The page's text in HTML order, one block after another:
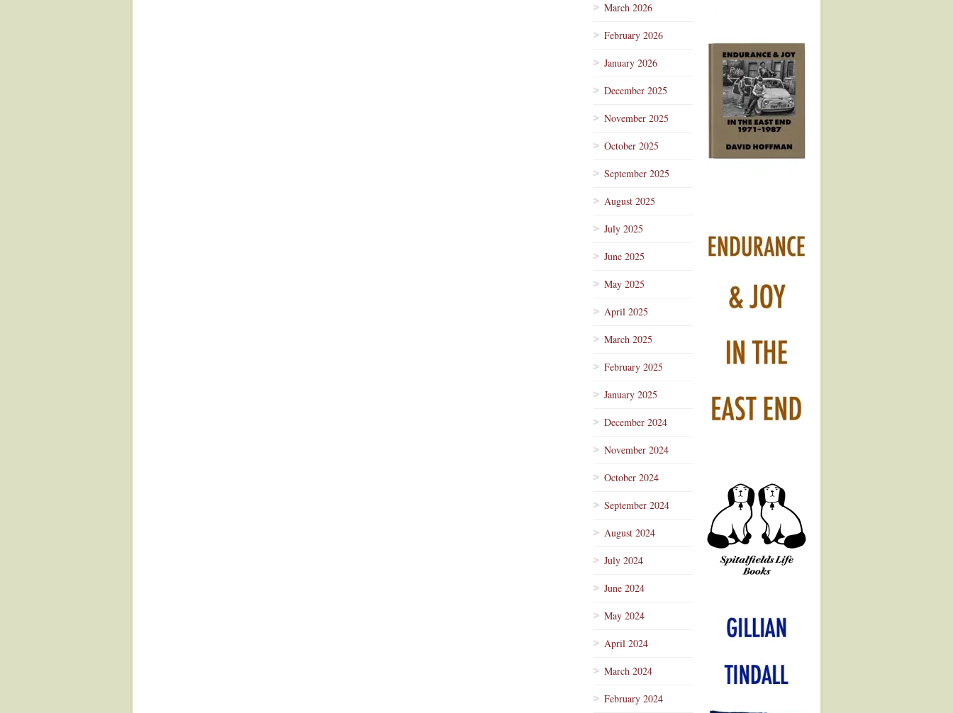
March 2026
February 2026
January 2026
December 2025
November 2025
October 2025
September 2025
August 2025
July 2025
June 2025
May 2025
April 2025
March 2025
February 2025
January 2025
December 2024
November 2024
October 2024
September 2024
August 2024
July 2024
June 2024
May 2024
April 2024
March 2024
February 2024